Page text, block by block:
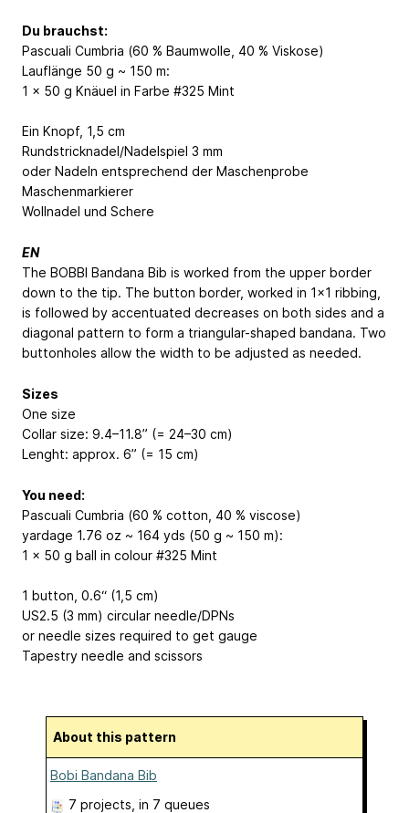
Du brauchst:
Pascuali Cumbria (60 % Baumwolle, 40 % Viskose)
Lauflänge 50 g ~ 150 m:
1 x 50 g Knäuel in Farbe #325 Mint
Ein Knopf, 1,5 cm
Rundstricknadel/Nadelspiel 3 mm
oder Nadeln entsprechend der Maschenprobe
Maschenmarkierer
Wollnadel und Schere
EN
The BOBBI Bandana Bib is worked from the upper border
down to the tip. The button border, worked in 1x1 ribbing,
is followed by accentuated decreases on both sides and a
diagonal pattern to form a triangular-shaped bandana. Two
buttonholes allow the width to be adjusted as needed.
Sizes
One size
Collar size: 9.4–11.8” (= 24–30 cm)
Lenght: approx. 6” (= 15 cm)
You need:
Pascuali Cumbria (60 % cotton, 40 % viscose)
yardage 1.76 oz ~ 164 yds (50 g ~ 150 m):
1 x 50 g ball in colour #325 Mint
1 button, 0.6“ (1,5 cm)
US2.5 (3 mm) circular needle/DPNs
or needle sizes required to get gauge
Tapestry needle and scissors
About this pattern
Bobi Bandana Bib
7 projects , in 7 queues